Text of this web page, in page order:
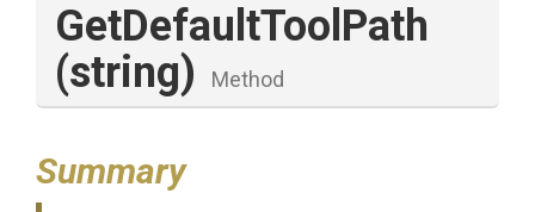
GetDefaultToolPath
(string)
Method
Summary